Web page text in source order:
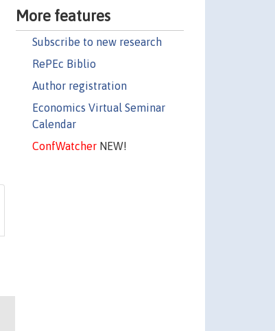
More features
Subscribe to new research
RePEc Biblio
Author registration
Economics Virtual Seminar
Calendar
ConfWatcherNEW!